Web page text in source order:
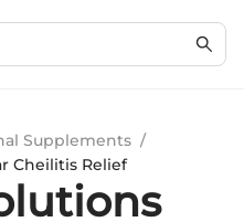
Supplements /
Cheilitis Relief